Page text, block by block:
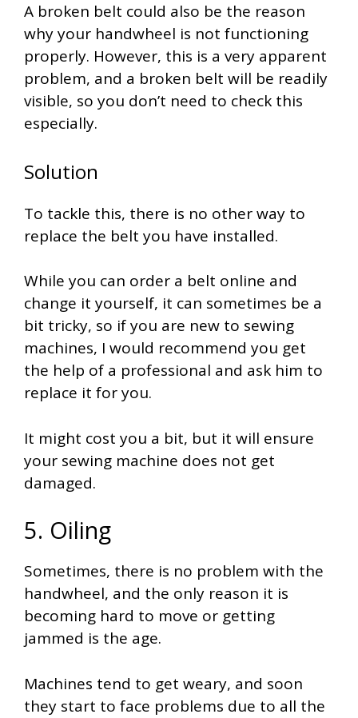
A broken belt could also be the reason
why your handwheel is not functioning
properly. However, this is a very apparent
problem, and a broken belt will be readily
visible, so you don’t need to check this
especially.
Solution
To tackle this, there is no other way to
replace the belt you have installed.
While you can order a belt online and
change it yourself, it can sometimes be a
bit tricky, so if you are new to sewing
machines, I would recommend you get
the help of a professional and ask him to
replace it for you.
It might cost you a bit, but it will ensure
your sewing machine does not get
damaged.
5. Oiling
Sometimes, there is no problem with the
handwheel, and the only reason it is
becoming hard to move or getting
jammed is the age.
Machines tend to get weary, and soon
they start to face problems due to all the